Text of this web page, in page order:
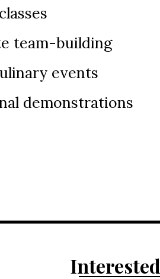
team-building
events
demonstrations